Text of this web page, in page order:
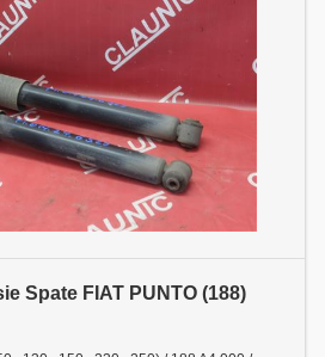
Spate FIAT PUNTO (188)